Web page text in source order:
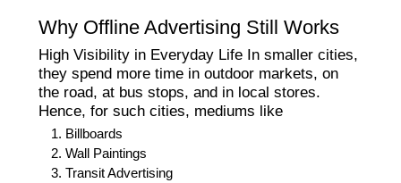
Why Offline Advertising Still Works
High Visibility in Everyday Life In smaller cities,
they spend more time in outdoor markets, on
the road, at bus stops, and in local stores.
Hence, for such cities, mediums like
Billboards
Wall Paintings
Transit Advertising